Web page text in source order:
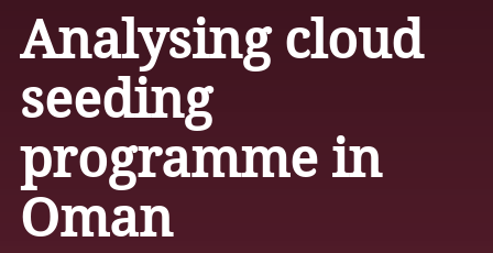
Analysing cloud
seeding
programme in
Oman